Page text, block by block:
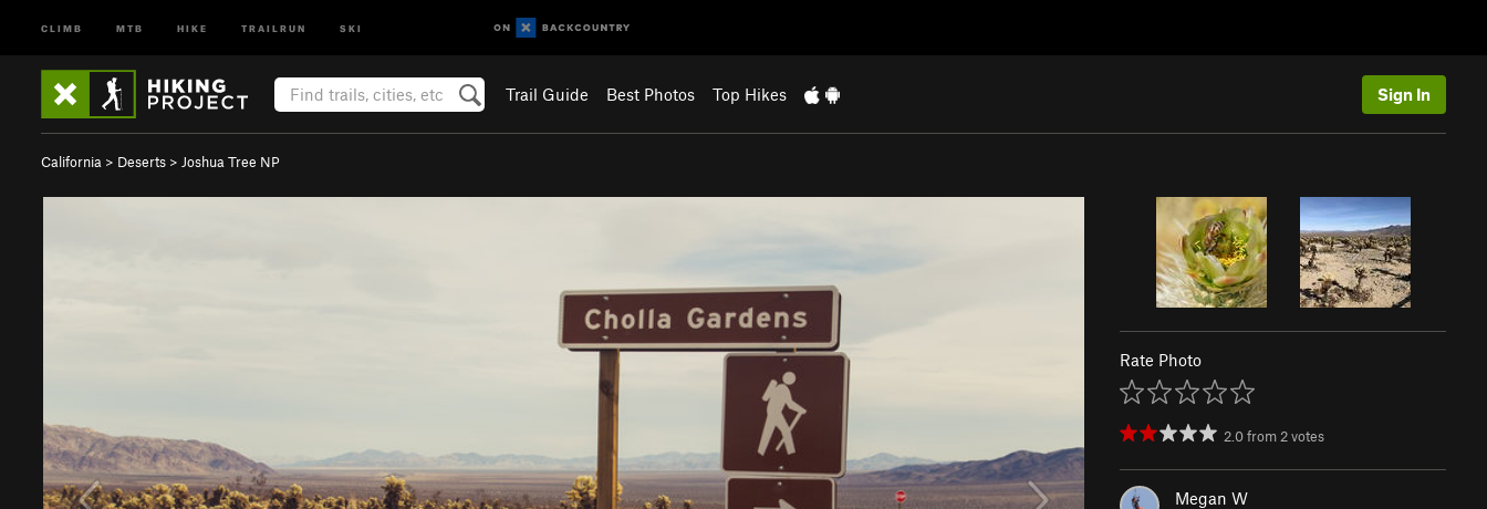
CLIMB MTB HIKE TRAILRUN SKI
Trail Guide Best Photos Top Hikes Sign In
California > Deserts > Joshua Tree NP
Rate Photo
2.0from 2votes
Megan W